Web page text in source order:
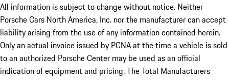
All information is subject to change without notice. Neither
Porsche Cars North America, Inc. nor the manufacturer can accept
liability arising from the use of any information contained herein.
Only an actual invoice issued by PCNA at the time a vehicle is sold
to an authorized Porsche Center may be used as an official
indication of equipment and pricing. The Total Manufacturers